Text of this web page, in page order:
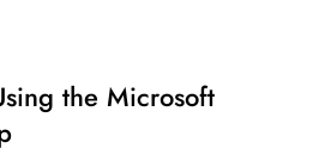
the Microsoft